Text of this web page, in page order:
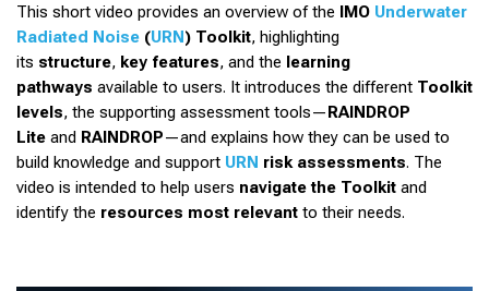
This short video provides an overview of the IMO Underwater
Radiated Noise (URN) Toolkit, highlighting
its structure, key features, and the learning
pathways available to users. It introduces the different Toolkit
levels, the supporting assessment tools—RAINDROP
Lite and RAINDROP—and explains how they can be used to
build knowledge and support URN risk assessments. The
video is intended to help users navigate the Toolkit and
identify the resources most relevant to their needs.